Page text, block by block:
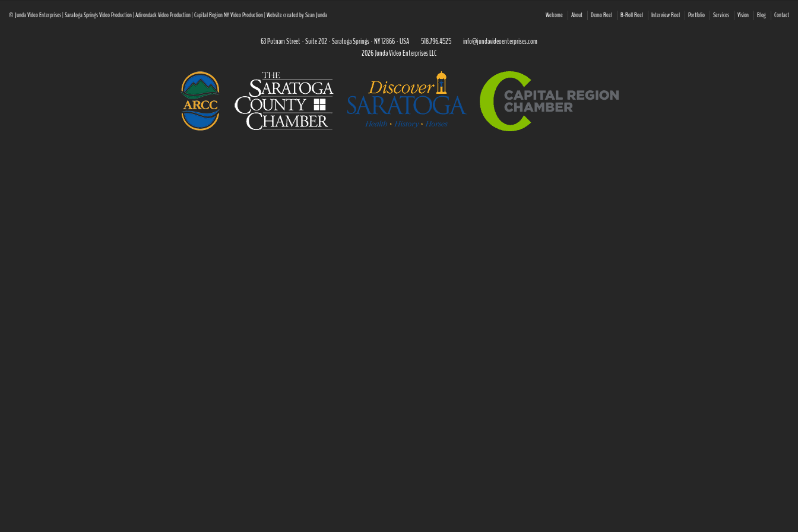
© Junda Video Enterprises | Saratoga Springs Video Production | Adirondack Video Production | Capital Region NY Video Production | Website created by Sean Junda Welcome About Demo Reel B-Roll Reel Interview Reel Portfolio Services Vision Blog Contact
63 Putnam Street · Suite 202 · Saratoga Springs · NY 12866 · USA 518.796.4525
info@jundavideoenterprises.com
2026 Junda Video Enterprises LLC